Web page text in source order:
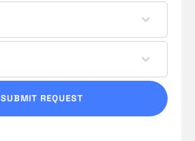
SUBMIT REQUEST